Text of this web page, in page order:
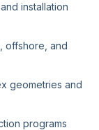
installation
offshore, and
geometries and
programs